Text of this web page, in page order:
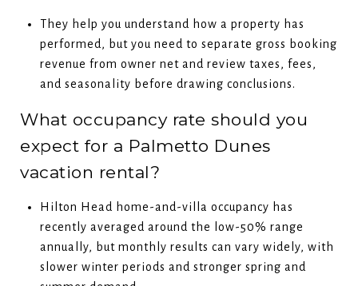
They help you understand how a property has
performed, but you need to separate gross booking
revenue from owner net and review taxes, fees,
and seasonality before drawing conclusions.
What occupancy rate should you
expect for a Palmetto Dunes
vacation rental?
Hilton Head home-and-villa occupancy has
recently averaged around the low-50% range
annually, but monthly results can vary widely, with
slower winter periods and stronger spring and